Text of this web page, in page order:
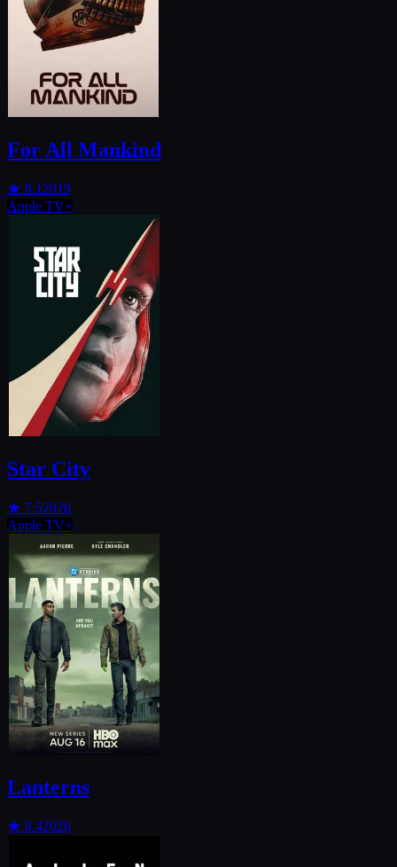
For All Mankind
★ 8.1 2019
Apple TV+
Star City
★ 7.52026
Apple TV+
Lanterns
★ 8.42026